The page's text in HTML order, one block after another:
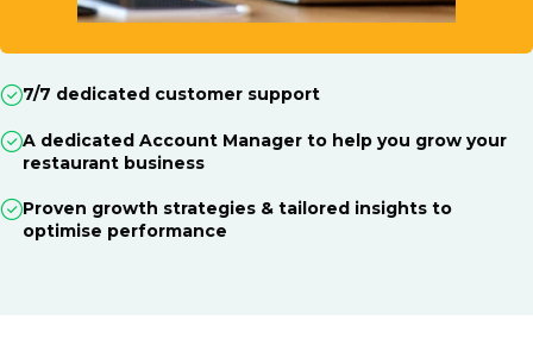
7/7 dedicated customer support
A dedicated Account Manager to help you grow your
restaurant business
Proven growth strategies & tailored insights to
optimise performance